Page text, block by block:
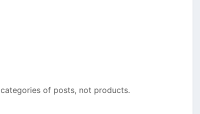
of posts, not products.